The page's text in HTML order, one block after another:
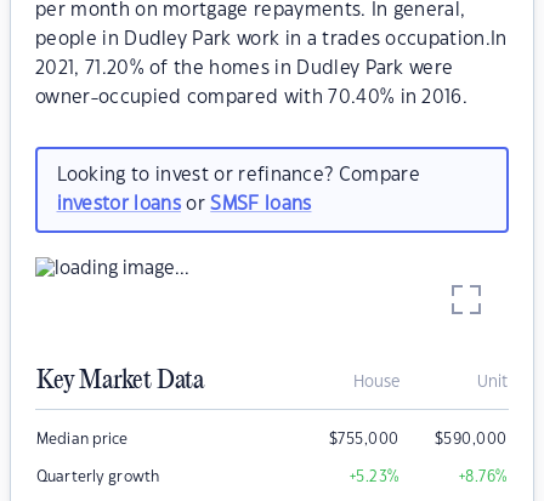
per month on mortgage repayments. In general,
people in Dudley Park work in a trades occupation.In
2021, 71.20% of the homes in Dudley Park were
owner-occupied compared with 70.40% in 2016.
Looking to invest or refinance? Compare
investor loansorSMSF loans
Key Market Data House Unit
Median price $755,000 $590,000
Quarterly growth +5.23% +8.76%